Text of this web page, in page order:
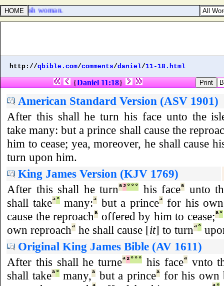
woman.
http://qbible.com/comments/daniel/11-18.html